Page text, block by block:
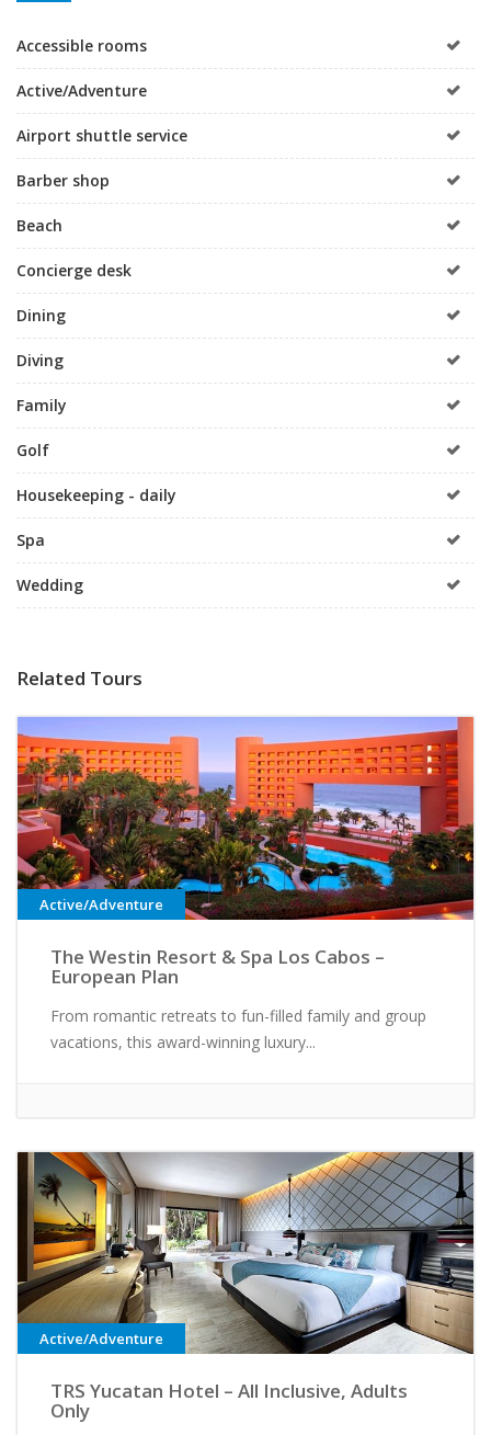
Accessible rooms
Active/Adventure
Airport shuttle service
Barber shop
Beach
Concierge desk
Dining
Diving
Family
Golf
Housekeeping - daily
Spa
Wedding
Related Tours
Active/Adventure
The Westin Resort & Spa Los Cabos –
European Plan
From romantic retreats to fun-filled family and group
vacations, this award-winning luxury...
Active/Adventure
TRS Yucatan Hotel – All Inclusive, Adults
Only